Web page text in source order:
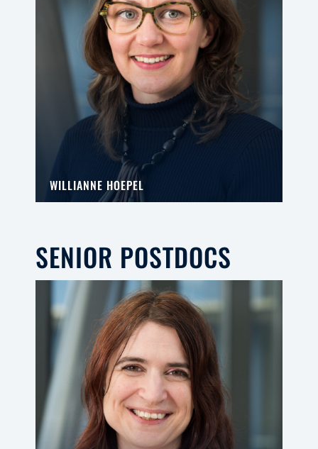
WILLIANNE HOEPEL
SENIOR POSTDOCS